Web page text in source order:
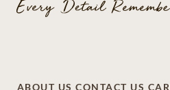
ABOUT US CONTACT US